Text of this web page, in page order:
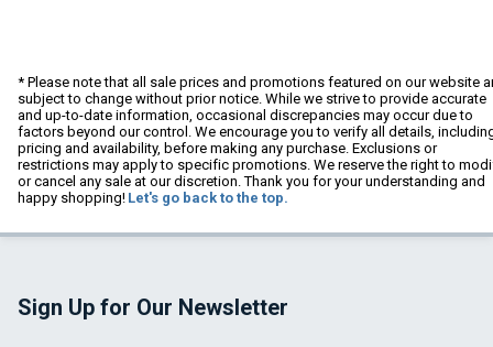
* Please note that all sale prices and promotions featured on our website
subject to change without prior notice. While we strive to provide accurate
and up-to-date information, occasional discrepancies may occur due to
factors beyond our control. We encourage you to verify all details,
pricing and availability, before making any purchase. Exclusions or
restrictions may apply to specific promotions. We reserve the right to
or cancel any sale at our discretion. Thank you for your understanding and
happy shopping! Let's go back to the top.
Sign Up for Our Newsletter